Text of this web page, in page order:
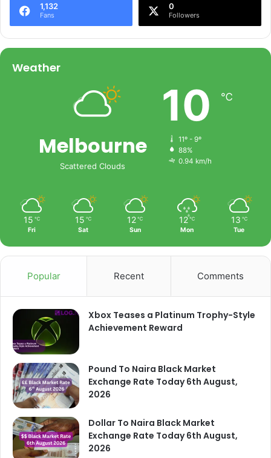
1,132
Fans
0
Followers
Weather
Melbourne
Scattered Clouds
10 ℃
11º - 9º
88%
0.94 km/h
15 ℃
Fri
15 ℃
Sat
12 ℃
Sun
12 ℃
Mon
13 ℃
Tue
Popular Recent Comments
Xbox Teases a Platinum Trophy-Style
Achievement Reward
Pound To Naira Black Market
Exchange Rate Today 6th August,
2026
Dollar To Naira Black Market
Exchange Rate Today 6th August,
2026